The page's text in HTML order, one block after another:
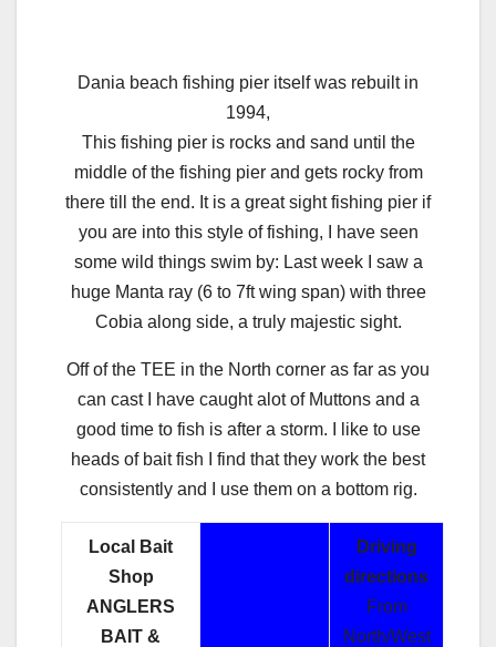
Dania beach fishing pier itself was rebuilt in
1994,
This fishing pier is rocks and sand until the
middle of the fishing pier and gets rocky from
there till the end. It is a great sight fishing pier if
you are into this style of fishing, I have seen
some wild things swim by: Last week I saw a
huge Manta ray (6 to 7ft wing span) with three
Cobia along side, a truly majestic sight.
Off of the TEE in the North corner as far as you
can cast I have caught alot of Muttons and a
good time to fish is after a storm. I like to use
heads of bait fish I find that they work the best
consistently and I use them on a bottom rig.
Local Bait
Shop
ANGLERS
BAIT &
Driving
directions
From
North/West